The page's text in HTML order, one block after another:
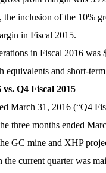
inclusion of the 10%
in Fiscal 2015.
in Fiscal 2016
equivalents and short-
Q4 Fiscal 2015
March 31, 2016 (“Q4
three months ended
GC mine and XHP
the current quarter was